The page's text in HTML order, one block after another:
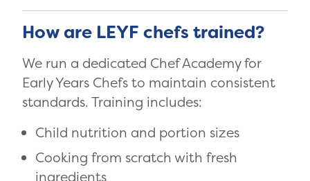
How are LEYF chefs trained?
We run a dedicated Chef Academy for
Early Years Chefs to maintain consistent
standards. Training includes:
Child nutrition and portion sizes
Cooking from scratch with fresh
ingredients